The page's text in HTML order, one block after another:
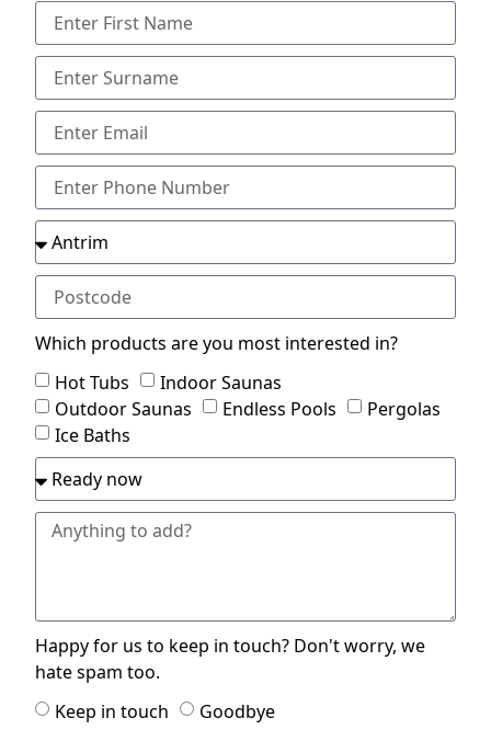
Which products are you most interested in?
Hot Tubs
Indoor Saunas
Outdoor Saunas
Endless Pools
Pergolas
Ice Baths
Happy for us to keep in touch? Don't worry, we
hate spam too.
Keep in touch
Goodbye